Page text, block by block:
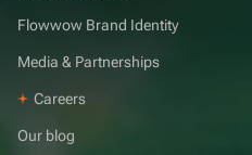
Flowwow Brand Identity
Media & Partnerships
Careers
Our blog